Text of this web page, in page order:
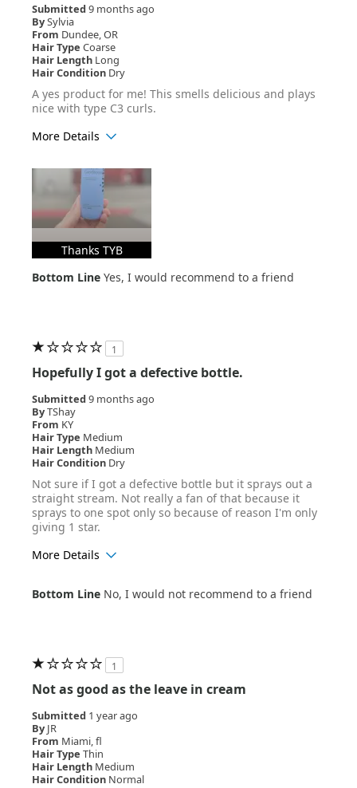
Submitted 9 months ago
BySylvia
From Dundee, OR
Hair Type Coarse
Hair Length Long
Hair Condition Dry
A yes product for me! This smells delicious and plays
nice with type C3 curls.
More Details
Hair Texture
Curly
Thanks TYB
Bottom Line Yes, I would recommend to a friend
1
Hopefully I got a defective bottle.
Submitted 9 months ago
ByTShay
From KY
Hair Type Medium
Hair Length Medium
Hair Condition Dry
Not sure if I got a defective bottle but it sprays out a
straight stream. Not really a fan of that because it
sprays to one spot only so because of reason I'm only
giving 1 star.
More Details
Hair Texture
Wavy
Bottom Line No, I would not recommend to a friend
1
Not as good as the leave in cream
Submitted 1 year ago
By JR
From Miami, fl
Hair Type Thin
Hair Length Medium
Hair Condition Normal